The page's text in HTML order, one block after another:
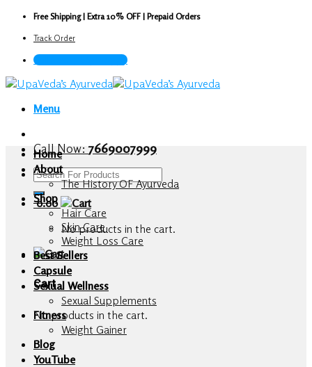
Skip
content
Free Shipping | Extra 10% OFF | Prepaid Orders
Track Order
Call Now : 7669007999
Menu
Call Now:7669007999
Search
for:
0.00
No products in the cart.
Cart
No products in the cart.
Home
About
The History OF Ayurveda
Shop
Hair Care
Skin Care
Weight Loss Care
Best Sellers
Capsule
Sexual Wellness
Sexual Supplements
Fitness
Weight Gainer
Blog
YouTube